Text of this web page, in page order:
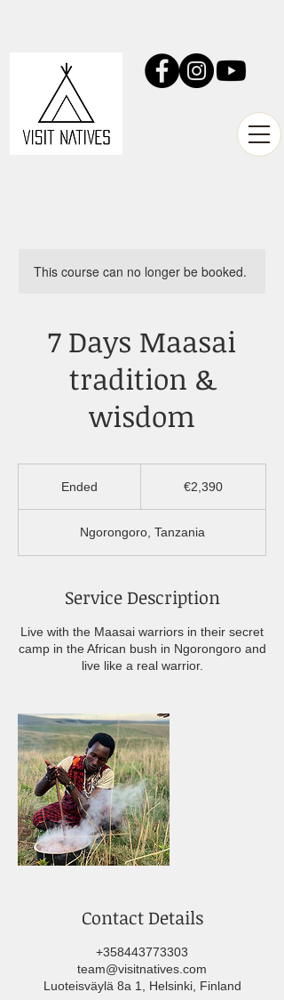
This course can no longer be booked.
7 Days Maasai
tradition &
wisdom
Ended
e
d
€2,390
Ngorongoro, Tanzania
Service Description
Live with the Maasai warriors in their secret
camp in the African bush in Ngorongoro and
live like a real warrior.
Contact Details
+358443773303
team@visitnatives.com
Luoteisväylä 8a 1, Helsinki, Finland